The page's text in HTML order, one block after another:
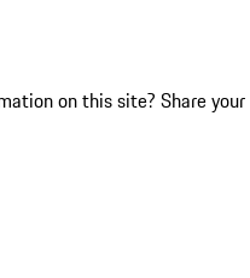
on this site? Share your